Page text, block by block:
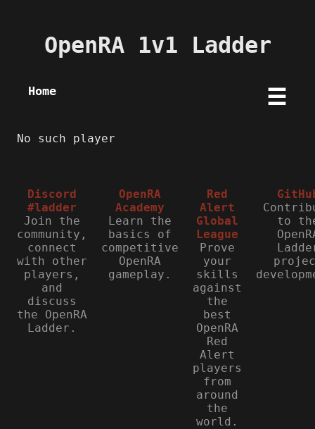
OpenRA 1v1 Ladder
Home ☰
No such player
Discord
#ladder
Join the
community,
connect
with other
players,
and
discuss
the OpenRA
Ladder.
OpenRA
Academy
Learn the
basics of
competitive
OpenRA
gameplay.
Red
Alert
Global
League
Prove
your
skills
against
the
best
OpenRA
Red
Alert
players
from
around
the
world.
to